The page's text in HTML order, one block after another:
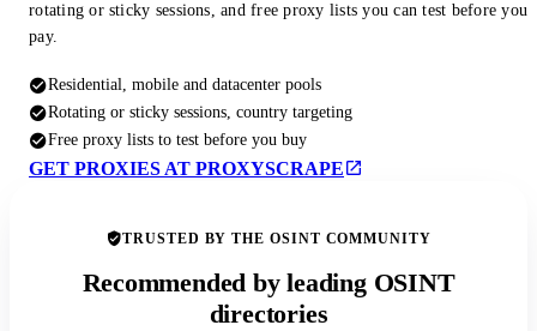
rotating or sticky sessions, and free proxy lists you can test before you
pay.
Residential, mobile and datacenter pools
Rotating or sticky sessions, country targeting
Free proxy lists to test before you buy
GET PROXIES AT PROXYSCRAPE
TRUSTED BY THE OSINT COMMUNITY
Recommended by leading OSINT
directories